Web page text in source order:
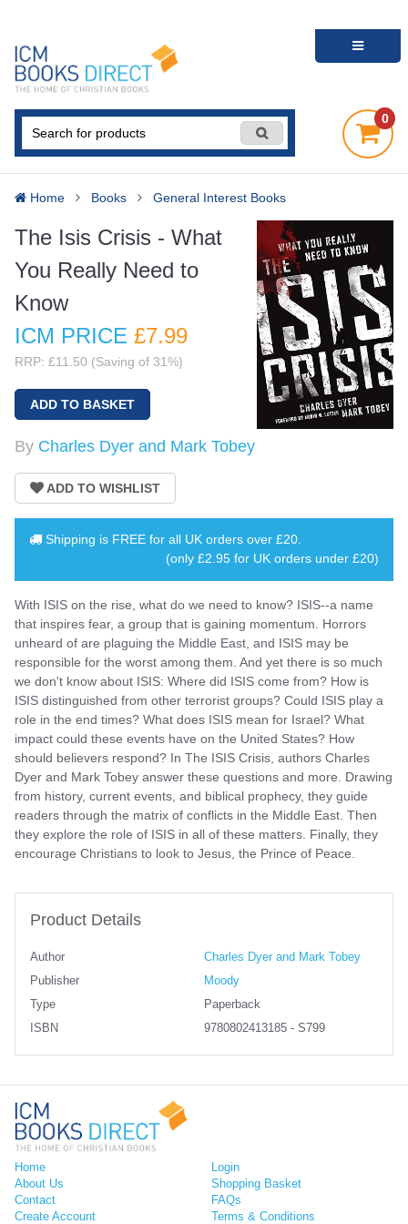
0
Home Books General Interest Books
The Isis Crisis - What
You Really Need to
Know
By Charles Dyer and Mark Tobey
ICM PRICE £7.99
RRP: £11.50 (Saving of 31%)
Shipping is FREE for all UK orders over £20
(only £2.95 for UK orders under £20)
With ISIS on the rise, what do we need to know? ISIS--a name
that inspires fear, a group that is gaining momentum. Horrors
unheard of are plaguing the Middle East, and ISIS may be
responsible for the worst among them. And yet there is so much
we don't know about ISIS: Where did ISIS come from? How is
ISIS distinguished from other terrorist groups? Could ISIS play a
role in the end times? What does ISIS mean for Israel? What
impact could these events have on the United States? How
should believers respond? In The ISIS Crisis, authors Charles
Dyer and Mark Tobey answer these questions and more. Drawing
from history, current events, and biblical prophecy, they guide
readers through the matrix of conflicts in the Middle East. Then
they explore the role of ISIS in all of these matters. Finally, they
encourage Christians to look to Jesus, the Prince of Peace.
Product Details
Author
Charles Dyer and Mark Tobey
Publisher
Moody
Type
Paperback
ISBN
9780802413185 - S799
Home
About Us
Contact
Create Account
Login
Shopping Basket
FAQs
Terms & Conditions